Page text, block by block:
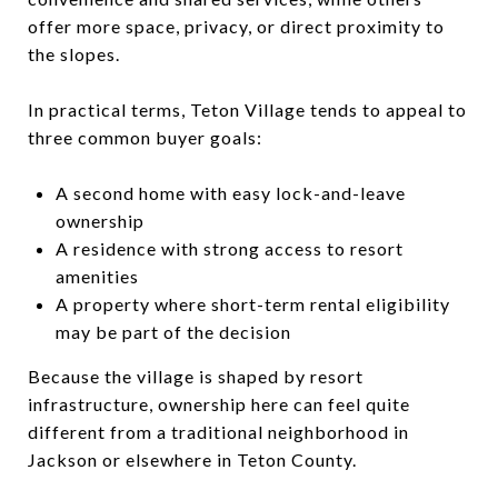
offer more space, privacy, or direct proximity to
the slopes.
In practical terms, Teton Village tends to appeal to
three common buyer goals:
A second home with easy lock-and-leave
ownership
A residence with strong access to resort
amenities
A property where short-term rental eligibility
may be part of the decision
Because the village is shaped by resort
infrastructure, ownership here can feel quite
different from a traditional neighborhood in
Jackson or elsewhere in Teton County.